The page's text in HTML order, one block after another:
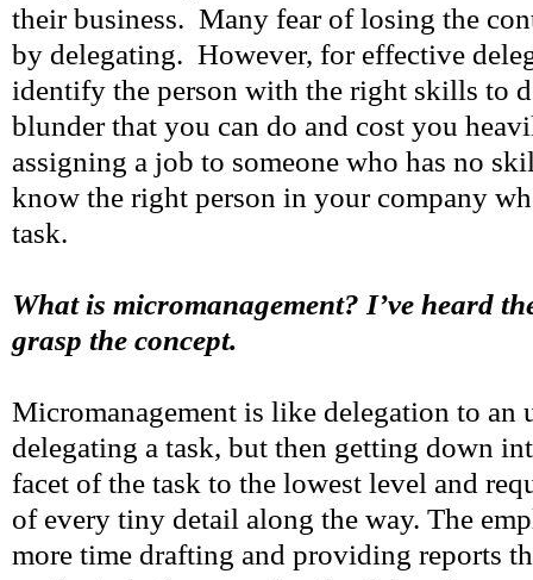
their business. Many fear of losing the
by delegating. However, for effective
identify the person with the right skills to
blunder that you can do and cost you
assigning a job to someone who has no
know the right person in your company
task.
What is micromanagement? I’ve heard
grasp the concept.
Micromanagement is like delegation to an
delegating a task, but then getting down
facet of the task to the lowest level and
of every tiny detail along the way. The
more time drafting and providing reports